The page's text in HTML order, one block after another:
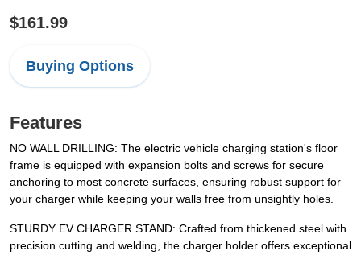
$161.99
Buying Options
Features
NO WALL DRILLING: The electric vehicle charging station's floor
frame is equipped with expansion bolts and screws for secure
anchoring to most concrete surfaces, ensuring robust support for
your charger while keeping your walls free from unsightly holes.
STURDY EV CHARGER STAND: Crafted from thickened steel with
precision cutting and welding, the charger holder offers exceptional